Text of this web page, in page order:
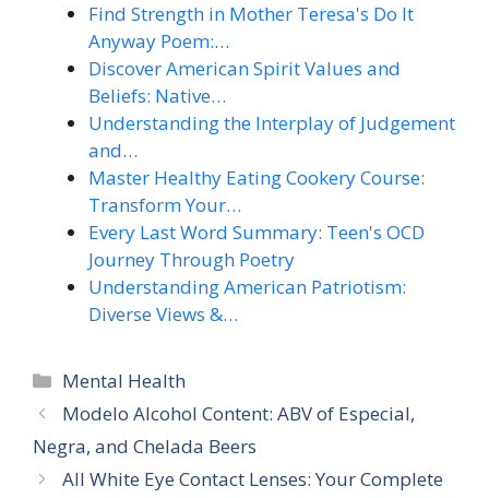
Find Strength in Mother Teresa's Do It
Anyway Poem:…
Discover American Spirit Values and
Beliefs: Native…
Understanding the Interplay of Judgement
and…
Master Healthy Eating Cookery Course:
Transform Your…
Every Last Word Summary: Teen's OCD
Journey Through Poetry
Understanding American Patriotism:
Diverse Views &…
Categories
Mental Health
Modelo Alcohol Content: ABV of Especial,
Negra, and Chelada Beers
All White Eye Contact Lenses: Your Complete